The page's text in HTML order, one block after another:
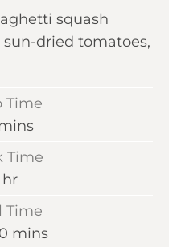
squash
dried tomatoes,
Time
Time
h
o
u
hr
Time
m
mins